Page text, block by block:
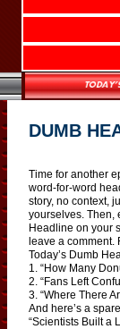
DUMB
Time for another
word-for-word
story, no context,
yourselves. Then,
Headline on your
leave a comment.
Today’s Dumb
1. “How Many
2. “Fans Left
3. “Where There
And here’s a
“Scientists Built a